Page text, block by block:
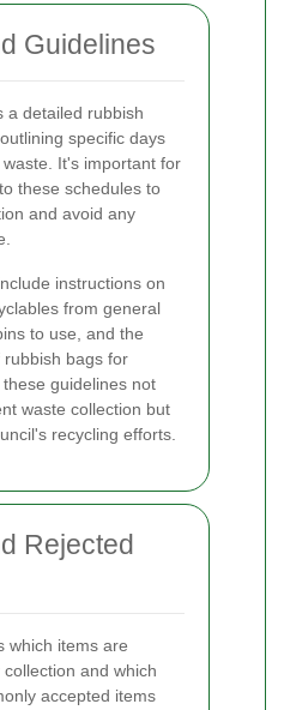
Guidelines
a detailed rubbish
specific days
It's important for
these schedules to
and avoid any
instructions on
from general
to use, and the
bags for
guidelines not
waste collection but
recycling efforts.
Rejected
which items are
and which
accepted items